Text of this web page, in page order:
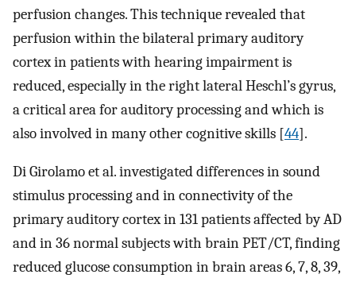
perfusion changes. This technique revealed that
perfusion within the bilateral primary auditory
cortex in patients with hearing impairment is
reduced, especially in the right lateral Heschl’s gyrus,
a critical area for auditory processing and which is
also involved in many other cognitive skills [44].
Di Girolamo et al. investigated differences in sound
stimulus processing and in connectivity of the
primary auditory cortex in 131 patients affected by AD
and in 36 normal subjects with brain PET/CT, finding
reduced glucose consumption in brain areas 6, 7, 8, 39,